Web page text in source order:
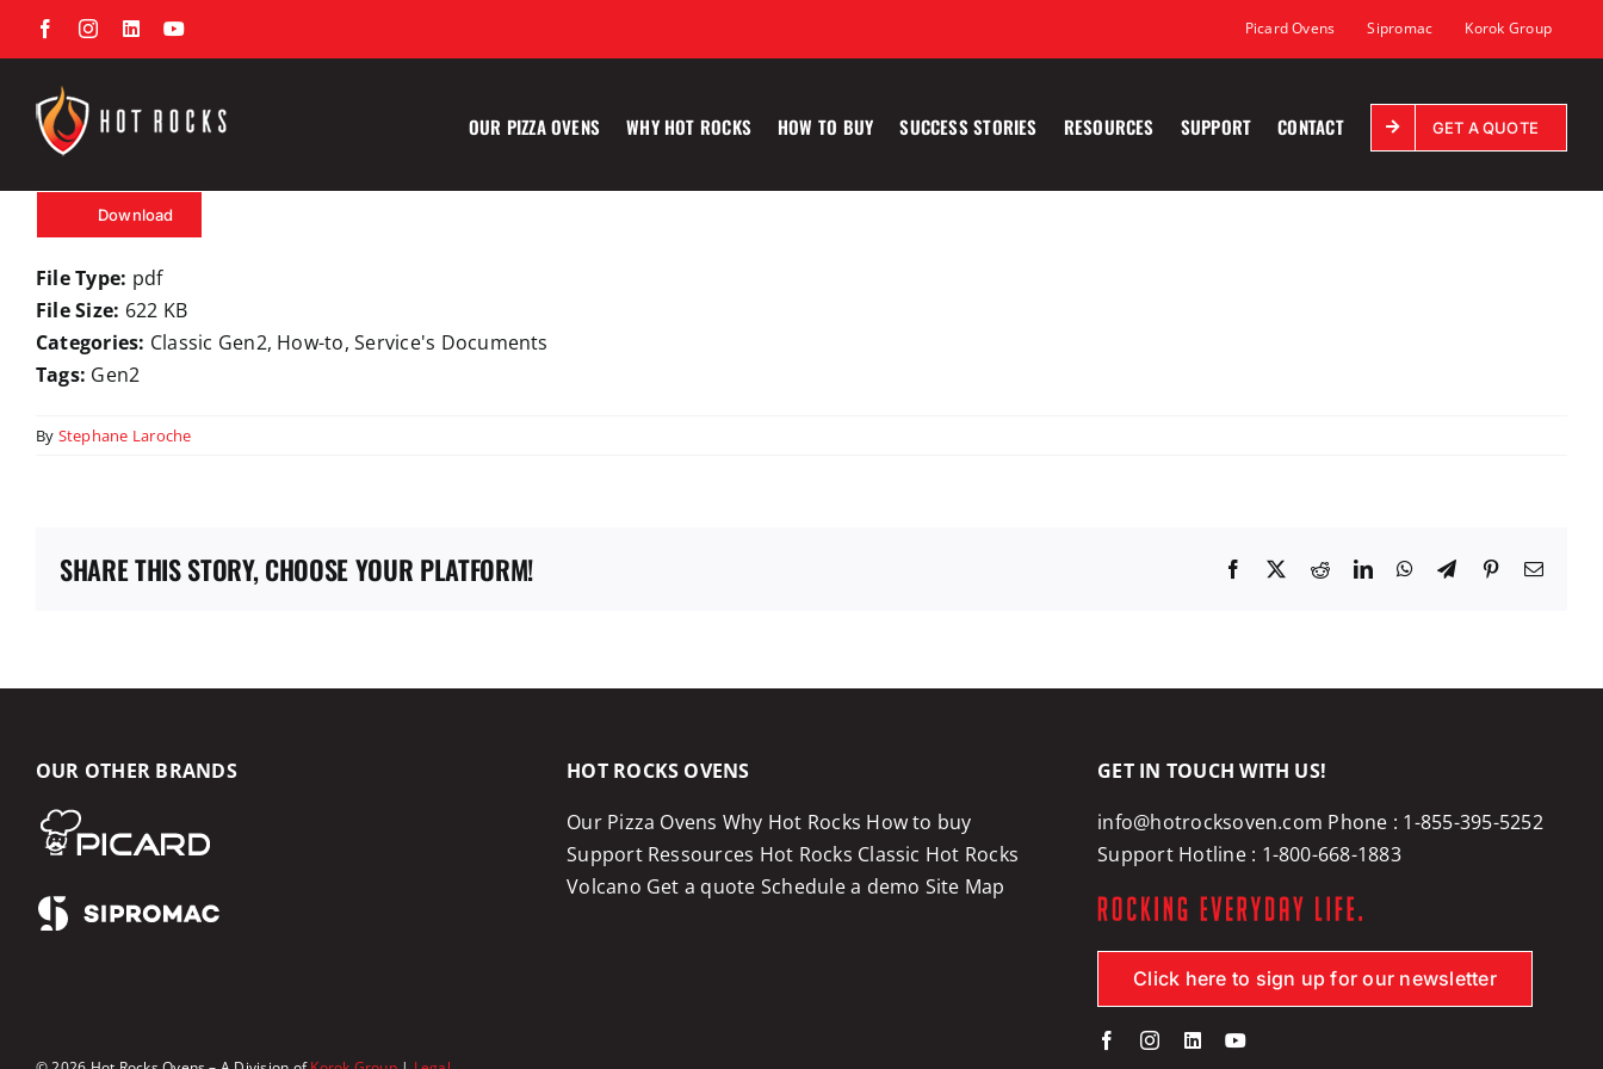
FacebookInstagram
LinkedInYouTube Picard Ovens Sipromac Korok Group
OUR PIZZA OVENS WHY HOT ROCKS HOW TO BUY SUCCESS STORIES RESOURCES SUPPORT CONTACT GET A QUOTE
Download
File Type: pdf
File Size: 622 KB
Categories: Classic Gen2, How-to, Service's Documents
Tags: Gen2
By Stephane Laroche
SHARE THIS STORY, CHOOSE YOUR PLATFORM! Facebook RedditLinkedInWhatsApp
TelegramPinterestEmail
OUR OTHER BRANDS
HOT ROCKS OVENS
Our Pizza Ovens Why Hot Rocks How to buy
Support Ressources Hot Rocks Classic Hot Rocks
Volcano Get a quote Schedule a demo Site Map
GET IN TOUCH WITH US!
info@hotrocksoven.com Phone : 1-855-395-5252
Support Hotline : 1-800-668-1883
Click here to sign up for our newsletter